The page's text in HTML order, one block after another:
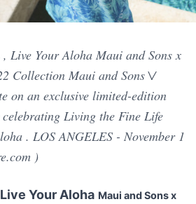
Live Your Aloha Maui and Sons x
Collection Maui and Sons \/
on an exclusive limited-edition
Living the Fine Life
. LOS ANGELES - November 1
)
Your Aloha Maui and Sons x